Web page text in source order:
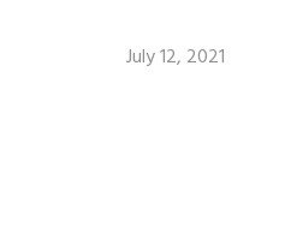
July 12, 2021